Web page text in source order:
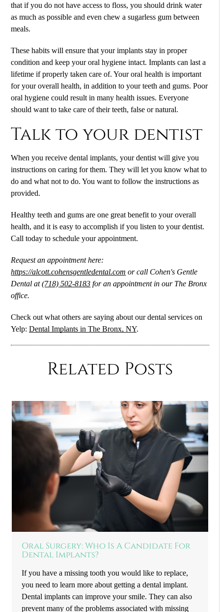
that if you do not have access to floss, you should drink water
as much as possible and even chew a sugarless gum between
meals.
These habits will ensure that your implants stay in proper
condition and keep your oral hygiene intact. Implants can last a
lifetime if properly taken care of. Your oral health is important
for your overall health, in addition to your teeth and gums. Poor
oral hygiene could result in many health issues. Everyone
should want to take care of their teeth, false or natural.
Talk to your dentist
When you receivedental implants, your dentist will give you
instructions on caring for them. They will let you know what to
do and what not to do. You want to follow the instructions as
provided.
Healthy teeth and gums are one great benefit to your overall
health, and it is easy to accomplish if you listen to your dentist.
Call today to schedule your appointment.
Request an appointment here:
https://alcott.cohensgentledental.com or call Cohen's Gentle
Dental at(718) 502-8183 for an appointment in our The Bronx
office.
Check out what others are saying about our dental services on
Yelp:Dental Implants in The Bronx, NY.
Related Posts
Oral Surgery: Who Is A Candidate For
Dental Implants?
If you have a missing tooth you would like to replace,
you need to learn more about getting a dental implant.
Dental implants can improve your smile. They can also
prevent many of the problems associated with missing